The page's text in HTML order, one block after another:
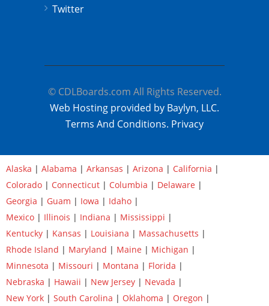
Twitter
© CDLBoards.com All Rights Reserved.
Web Hosting provided by Baylyn, LLC.
Terms And Conditions. Privacy
Alaska | Alabama | Arkansas | Arizona | California |
Colorado | Connecticut | Columbia | Delaware |
Georgia | Guam | Iowa | Idaho |
Mexico | Illinois | Indiana | Mississippi |
Kentucky | Kansas | Louisiana | Massachusetts |
Rhode Island | Maryland | Maine | Michigan |
Minnesota | Missouri | Montana | Florida |
Nebraska | Hawaii | New Jersey | Nevada |
New York | South Carolina | Oklahoma | Oregon |